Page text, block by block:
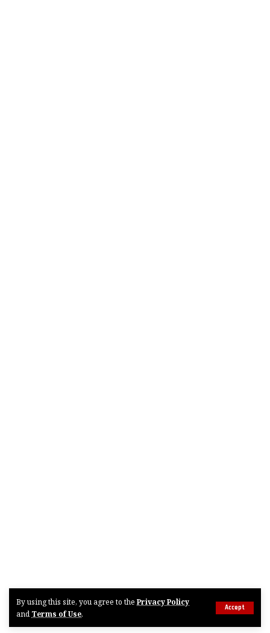
By using this site, you agree to the Privacy Policy
and Terms of Use.
Accept